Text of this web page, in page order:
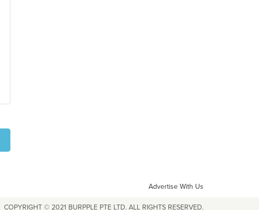
Advertise With Us
COPYRIGHT © 2021 BURPPLE PTE LTD. ALL RIGHTS RESERVED.